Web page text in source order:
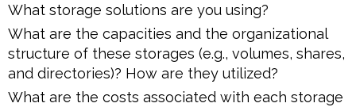
What storage solutions are you using?
What are the capacities and the organizational
structure of these storages (e.g., volumes, shares,
and directories)? How are they utilized?
What are the costs associated with each storage